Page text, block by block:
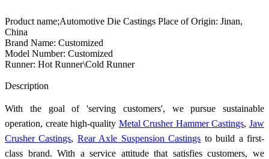
Product name;Automotive Die Castings Place of Origin: Jinan,
China
Brand Name: Customized
Model Number: Customized
Runner: Hot Runner\Cold Runner
Description
With the goal of 'serving customers', we pursue sustainable
operation, create high-quality Metal Crusher Hammer Castings,Jaw
Crusher Castings, Rear Axle Suspension Castings to build a first-
class brand. With a service attitude that satisfies customers, we